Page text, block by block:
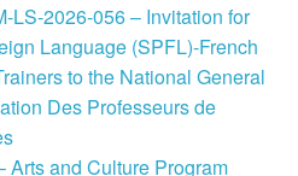
LS-2026-056 – Invitation for
Language (SPFL)-French
to the National General
Des Professeurs de
Arts and Culture Program